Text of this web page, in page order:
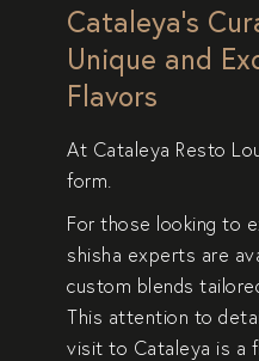
Cataleya’s
Unique and
Flavors
At Cataleya Resto
form
For those looking to
shisha experts are
custom blends
This attention to
visit to Cataleya is a